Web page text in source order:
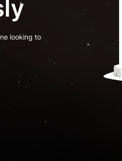
looking to